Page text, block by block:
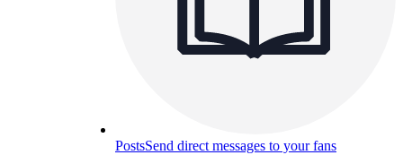
PostsSend direct messages to your fans